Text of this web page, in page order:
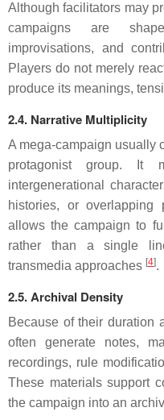
Although facilitators may
campaigns are
improvisations, and
Players do not merely
produce its meanings,
2.4. Narrative Multiplicity
A mega-campaign usually
protagonist group. It
intergenerational
histories, or
allows the campaign to
rather than a single
transmedia approaches [4].
2.5. Archival Density
Because of their duration
often generate notes,
recordings, rule
These materials support
the campaign into an